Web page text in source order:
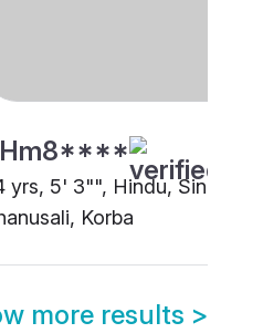
yrs, 5' 3"", Hindu, Sindhi -
Korba
more results >